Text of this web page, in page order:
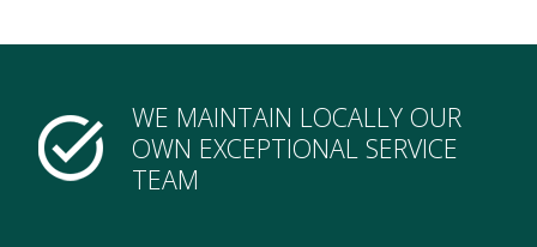
WE MAINTAIN LOCALLY OUR
OWN EXCEPTIONAL SERVICE
TEAM